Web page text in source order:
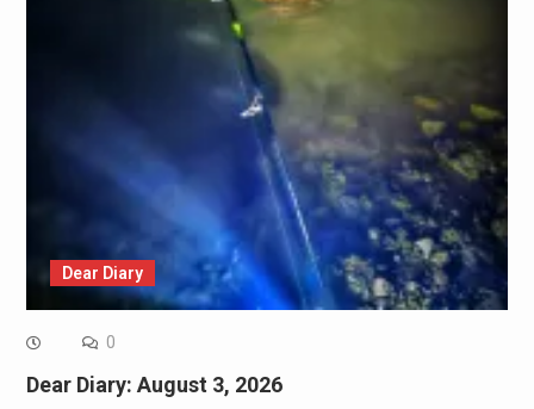
Dear Diary
0
Dear Diary: August 3, 2026